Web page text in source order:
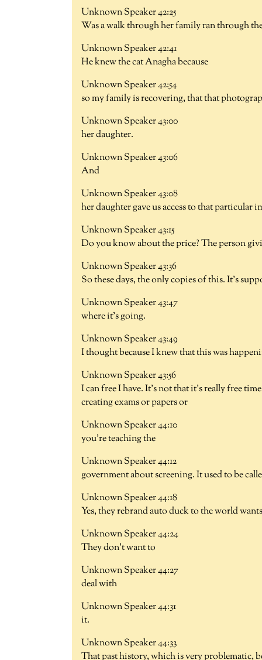
Unknown Speaker 42:25
Was a walk through her family ran through
Unknown Speaker 42:41
He knew the cat Anagha because
Unknown Speaker 42:54
so my family is recovering, that that
Unknown Speaker 43:00
her daughter.
Unknown Speaker 43:06
And
Unknown Speaker 43:08
her daughter gave us access to that particular
Unknown Speaker 43:15
Do you know about the price? The person
Unknown Speaker 43:36
So these days, the only copies of this. It's
Unknown Speaker 43:47
where it's going.
Unknown Speaker 43:49
I thought because I knew that this was
Unknown Speaker 43:56
I can free I have. It's not that it's really free
creating exams or papers or
Unknown Speaker 44:10
you're teaching the
Unknown Speaker 44:12
government about screening. It used to be
Unknown Speaker 44:18
Yes, they rebrand auto duck to the world
Unknown Speaker 44:24
They don't want to
Unknown Speaker 44:27
deal with
Unknown Speaker 44:31
it.
Unknown Speaker 44:33
That past history, which is very problematic,